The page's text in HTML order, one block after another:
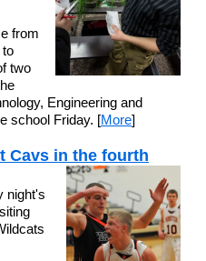
from
to
two
Engineering and
school Friday. [More]
Cavs in the fourth
night's